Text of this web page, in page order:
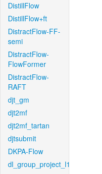
DistillFlow
DistillFlow+ft
DistractFlow-FF-
semi
DistractFlow-
FlowFormer
DistractFlow-
RAFT
djt_gm
djt2mf
djt2mf_tartan
djtsubmit
DKPA-Flow
dl_group_project_l1